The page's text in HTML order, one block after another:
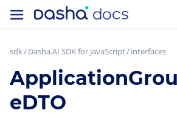
sdk Dasha.AI SDK for JavaScript interfaces
eDTO